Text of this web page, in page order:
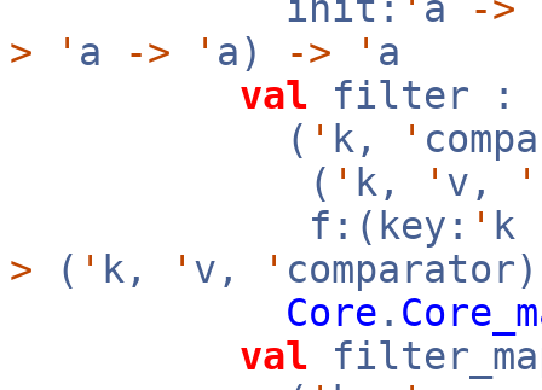
>
' a -> ' a) -> ' a
val filter :
( ' k, '
( ' k, ' v, '
f:(key: ' k
> ( ' k, ' v, '
Core .
val